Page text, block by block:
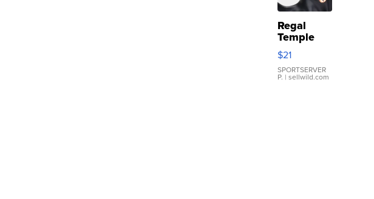
Regal
Temple
Droplet
Earrings
$21
SPORTSERVER
P. | sellwild.com